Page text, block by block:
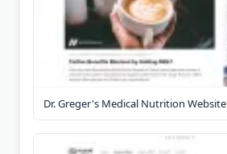
Dr. Greger's Medical Nutrition Website